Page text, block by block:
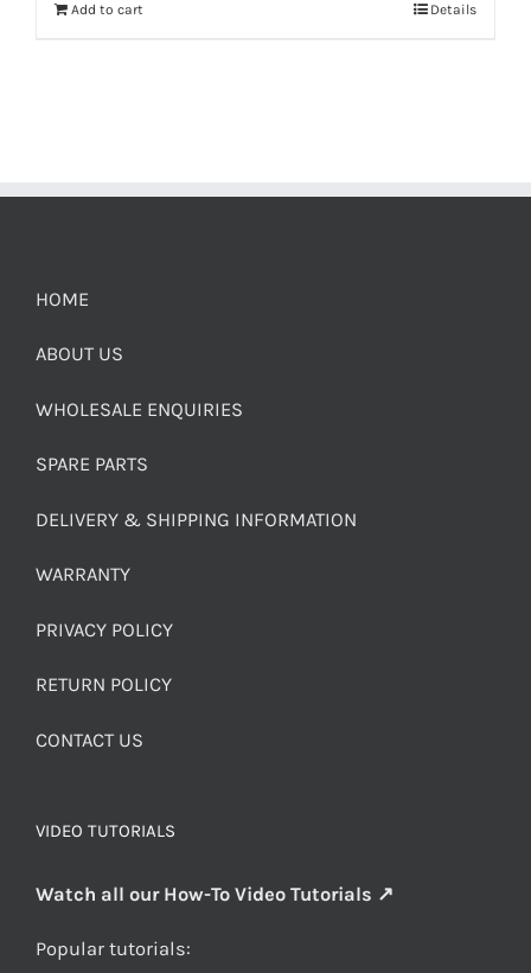
Add to cart Details
HOME
ABOUT US
WHOLESALE ENQUIRIES
SPARE PARTS
DELIVERY & SHIPPING INFORMATION
WARRANTY
PRIVACY POLICY
RETURN POLICY
CONTACT US
VIDEO TUTORIALS
Watch all our How-To Video Tutorials ↗
Popular tutorials: